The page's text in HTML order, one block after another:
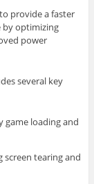
provide a faster
by optimizing
power
several key
game loading and
screen tearing and